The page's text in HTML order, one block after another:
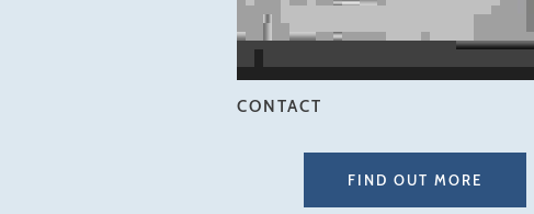
CONTACT
FIND OUT MORE